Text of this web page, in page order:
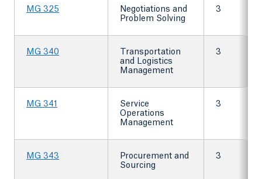
MG 325
Negotiations and
Problem Solving
3
MG 340
Transportation
and Logistics
Management
3
MG 341
Service
Operations
Management
3
MG 343
Procurement and
Sourcing
3